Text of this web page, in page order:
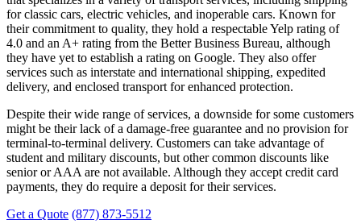
for classic cars, electric vehicles, and inoperable cars. Known for
their commitment to quality, they hold a respectable Yelp rating of
4.0 and an A+ rating from the Better Business Bureau, although
they have yet to establish a rating on Google. They also offer
services such as interstate and international shipping, expedited
delivery, and enclosed transport for enhanced protection.
Despite their wide range of services, a downside for some customers
might be their lack of a damage-free guarantee and no provision for
terminal-to-terminal delivery. Customers can take advantage of
student and military discounts, but other common discounts like
senior or AAA are not available. Although they accept credit card
payments, they do require a deposit for their services.
Get a Quote (877) 873-5512